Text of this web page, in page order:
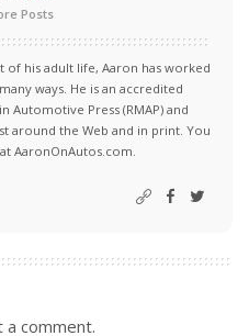
Posts
his adult life, Aaron has worked
ways. He is an accredited
Automotive Press (RMAP) and
around the Web and in print. You
AaronOnAutos.com.
comment.